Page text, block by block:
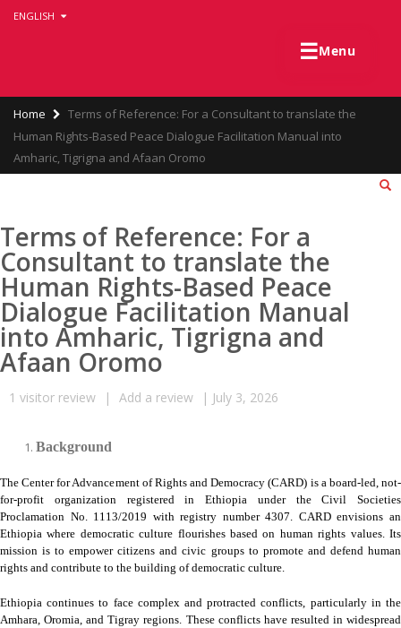
ENGLISH
☰Menu
Breadcrumb
Home
Terms of Reference: For a Consultant to translate the
Human Rights-Based Peace Dialogue Facilitation Manual into
Amharic, Tigrigna and Afaan Oromo
Terms of Reference: For a
Consultant to translate the
Human Rights-Based Peace
Dialogue Facilitation Manual
into Amharic, Tigrigna and
Afaan Oromo
1 visitor review | Add a review | July 3, 2026
Background
The Center for Advancement of Rights and Democracy (CARD) is a board-led, not-
for-profit organization registered in Ethiopia under the Civil Societies
Proclamation No. 1113/2019 with registry number 4307. CARD envisions an
Ethiopia where democratic culture flourishes based on human rights values. Its
mission is to empower citizens and civic groups to promote and defend human
rights and contribute to the building of democratic culture.
Ethiopia continues to face complex and protracted conflicts, particularly in the
Amhara, Oromia, and Tigray regions. These conflicts have resulted in widespread